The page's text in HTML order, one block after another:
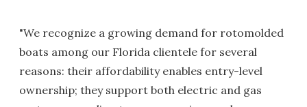
"We recognize a growing demand for rotomolded
boats among our Florida clientele for several
reasons: their affordability enables entry-level
ownership; they support both electric and gas